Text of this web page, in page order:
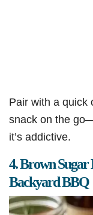
Pair with a quick
snack on the
it’s addictive.
4. Brown Sugar
Backyard BBQ